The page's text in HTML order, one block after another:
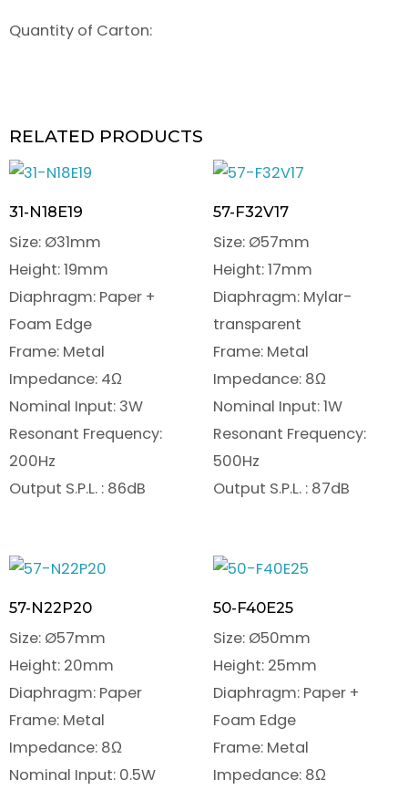
Quantity of Carton:
RELATED PRODUCTS
31-N18E19
Size: Ø31mm
Height: 19mm
Diaphragm: Paper +
Foam Edge
Frame: Metal
Impedance: 4Ω
Nominal Input: 3W
Resonant Frequency:
200Hz
Output S.P.L. : 86dB
57-F32V17
Size: Ø57mm
Height: 17mm
Diaphragm: Mylar-
transparent
Frame: Metal
Impedance: 8Ω
Nominal Input: 1W
Resonant Frequency:
500Hz
Output S.P.L. : 87dB
57-N22P20
Size: Ø57mm
Height: 20mm
Diaphragm: Paper
Frame: Metal
Impedance: 8Ω
Nominal Input: 0.5W
50-F40E25
Size: Ø50mm
Height: 25mm
Diaphragm: Paper +
Foam Edge
Frame: Metal
Impedance: 8Ω